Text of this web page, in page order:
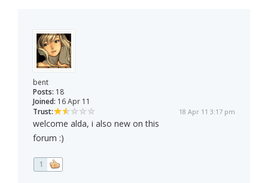
bent
Posts: 18
Joined: 16 Apr 11
Trust:
18 Apr 11 3:17 pm
welcome alda, i also new on this
forum :)
1